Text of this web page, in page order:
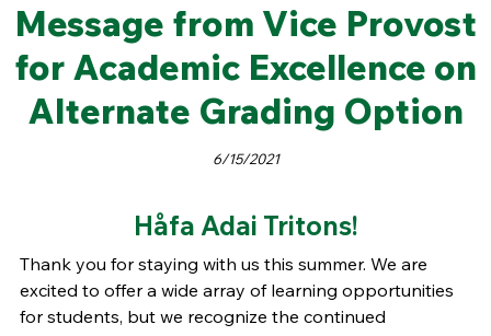
Message from Vice Provost
for Academic Excellence on
Alternate Grading Option
6/15/2021
Håfa Adai Tritons!
Thank you for staying with us this summer. We are
excited to offer a wide array of learning opportunities
for students, but we recognize the continued